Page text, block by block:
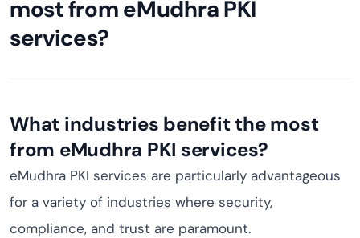
most from eMudhra PKI
services?
What industries benefit the most
from eMudhra PKI services?
eMudhra PKI services are particularly advantageous
for a variety of industries where security,
compliance, and trust are paramount.